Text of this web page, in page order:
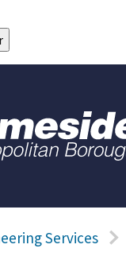
Services